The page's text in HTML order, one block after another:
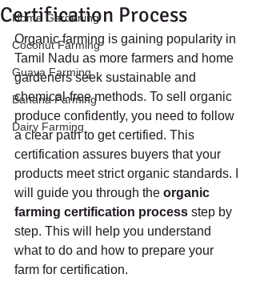
Home Gardening
Coconut Farming
Guava Farming
Banana Farming
Dairy Farming
Certification Process
Organic farming is gaining popularity in
Tamil Nadu as more farmers and home
gardeners seek sustainable and
chemical-free methods. To sell organic
produce confidently, you need to follow
a clear path to get certified. This
certification assures buyers that your
products meet strict organic standards. I
will guide you through the organic
farming certification process step by
step. This will help you understand
what to do and how to prepare your
farm for certification.